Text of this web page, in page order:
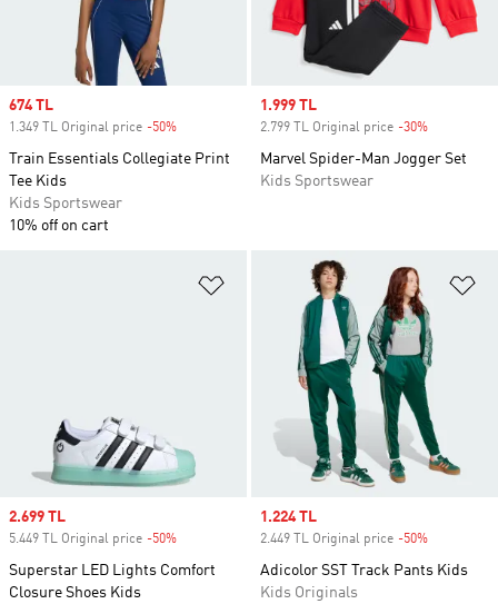
Sale price
674 TL
1.349 TL Original price -50%
Train Essentials Collegiate Print
Tee Kids
Kids Sportswear
10% off on cart
Sale price
1.999 TL
2.799 TL Original price -30%
Marvel Spider-Man Jogger Set
Kids Sportswear
Add to Wishlist
Sale price
2.699 TL
5.449 TL Original price -50%
Superstar LED Lights Comfort
Closure Shoes Kids
Sale price
1.224 TL
2.449 TL Original price -50%
Adicolor SST Track Pants Kids
Kids Originals